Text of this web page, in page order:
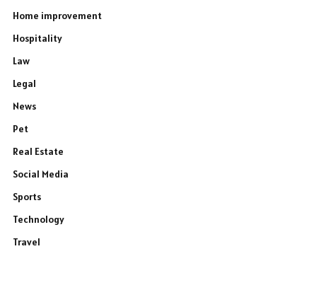
Home improvement
Hospitality
Law
Legal
News
Pet
Real Estate
Social Media
Sports
Technology
Travel